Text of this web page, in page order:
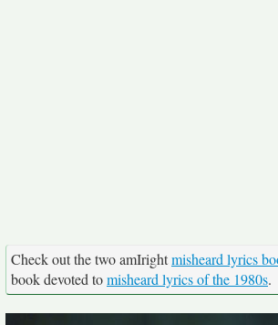
Check out the two amIrightmisheard lyrics
book devoted tomisheard lyrics of the 1980s.